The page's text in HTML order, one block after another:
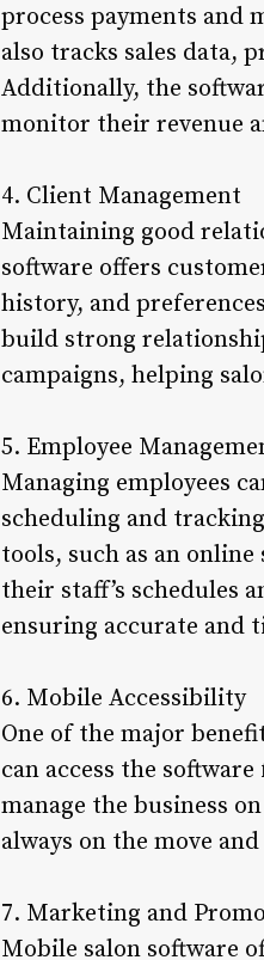
process payments and
also tracks sales data,
Additionally, the
monitor their revenue
4. Client Management
Maintaining good
software offers
history, and
build strong
campaigns, helping
5. Employee
Managing employees
scheduling and
tools, such as an
their staff’s schedules
ensuring accurate and
6. Mobile Accessibility
One of the major
can access the
manage the business
always on the move
7. Marketing and
Mobile salon software